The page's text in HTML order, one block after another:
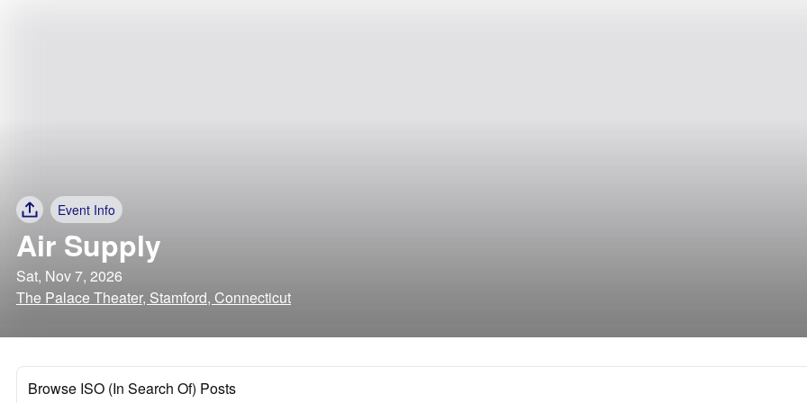
Event Info
Air Supply
Sat, Nov 7, 2026
The Palace Theater, Stamford, Connecticut
Browse ISO (In Search Of) Posts